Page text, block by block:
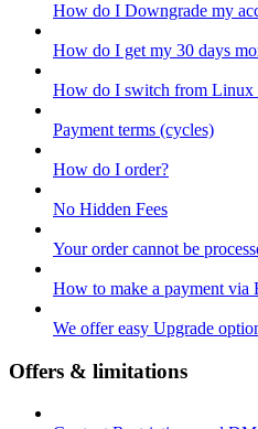
How do I Downgrade my
How do I get my 30 days
How do I switch from Linux
Payment terms (cycles)
How do I order?
No Hidden Fees
Your order cannot be
How to make a payment via
We offer easy Upgrade
Offers & limitations